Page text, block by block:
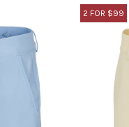
2 FOR $99